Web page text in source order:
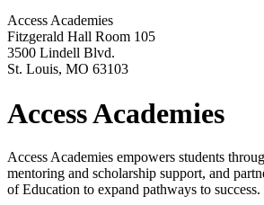
Access Academies
Fitzgerald Hall Room 105
3500 Lindell Blvd.
St. Louis, MO 63103
Access Academies
Access Academies empowers students
mentoring and scholarship support, and
of Education to expand pathways to success.